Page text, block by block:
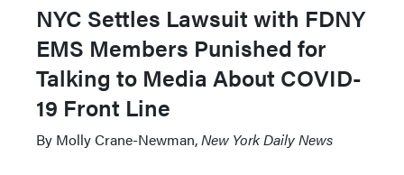
NYC Settles Lawsuit with FDNY
EMS Members Punished for
Talking to Media About COVID-
19 Front Line
By Molly Crane-Newman,New York Daily News